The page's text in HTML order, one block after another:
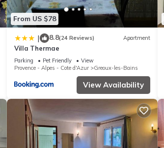
From US $78
| 8.8(24 Reviews) Apartment
Villa Thermae
Parking Pet Friendly
View
Provence - Alpes - Cote d'Azur
Greoux-les-Bains
View Availability